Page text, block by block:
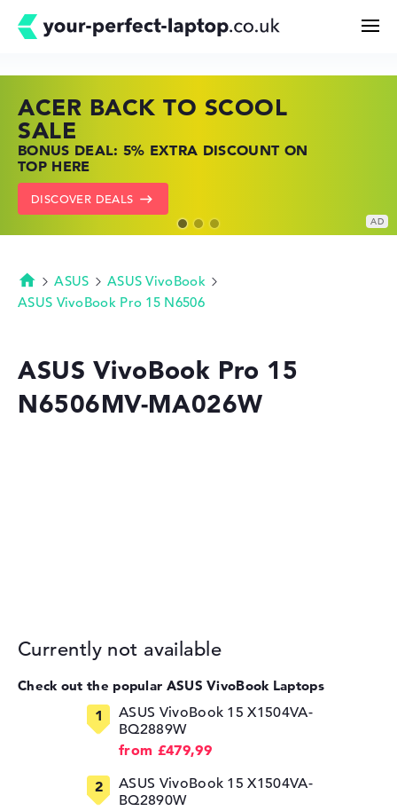
Buying Guide
Technology & Knowledge
My Favorites
ACER BACK TO SCOOL
SALE
BONUS DEAL: 5% EXTRA DISCOUNT ON
TOP HERE
DISCOVER DEALS
HP TOP LAPTOP DEALS
SHOP OFFERS: HP LAPTOPS AT LOW
PRICES
GO TO HP OFFERS
LENOVO LAPTOP DEALS
FIND THE PERFECT LAPTOP – SAVE BIG
NOW
SHOW LENOVO DEALS
Homepage
ASUS
ASUS VivoBook
ASUS VivoBook Pro 15 N6506
ASUS VivoBook Pro 15
N6506MV-MA026W
Currently not available
Check out the popular ASUS VivoBook Laptops
ASUS VivoBook 15 X1504VA-
BQ2889W
from £479,99
ASUS VivoBook 15 X1504VA-
BQ2890W